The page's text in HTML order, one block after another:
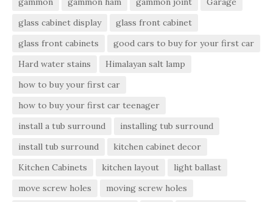
glass cabinet display
glass front cabinet
glass front cabinets
good cars to buy for your first car
Hard water stains
Himalayan salt lamp
how to buy your first car
how to buy your first car teenager
install a tub surround
installing tub surround
install tub surround
kitchen cabinet decor
Kitchen Cabinets
kitchen layout
light ballast
move screw holes
moving screw holes